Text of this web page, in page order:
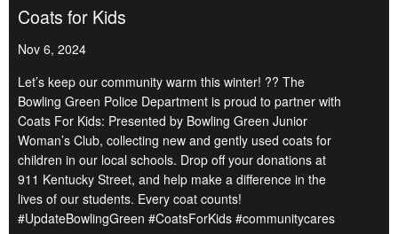
Coats for Kids
Nov 6, 2024
Let’s keep our community warm this winter! ?? The
Bowling Green Police Department is proud to partner with
Coats For Kids: Presented by Bowling Green Junior
Woman’s Club, collecting new and gently used coats for
children in our local schools. Drop off your donations at
911 Kentucky Street, and help make a difference in the
lives of our students. Every coat counts!
#UpdateBowlingGreen #CoatsForKids #communitycares